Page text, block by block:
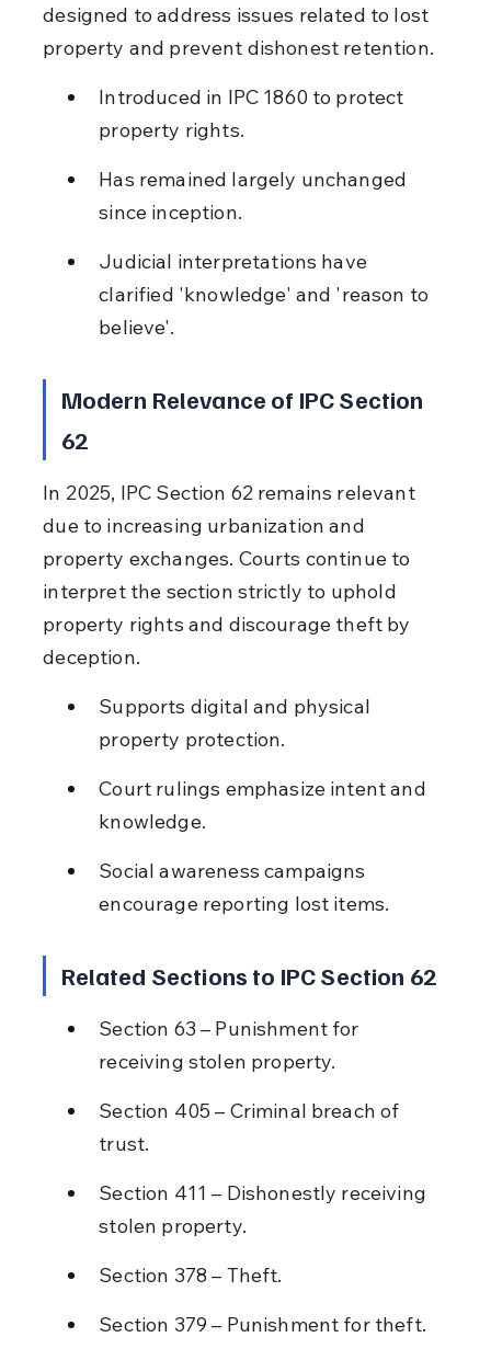
designed to address issues related to lost
property and prevent dishonest retention.
Introduced in IPC 1860 to protect
property rights.
Has remained largely unchanged
since inception.
Judicial interpretations have
clarified 'knowledge' and 'reason to
believe'.
Modern Relevance of IPC Section
62
In 2025, IPC Section 62 remains relevant
due to increasing urbanization and
property exchanges. Courts continue to
interpret the section strictly to uphold
property rights and discourage theft by
deception.
Supports digital and physical
property protection.
Court rulings emphasize intent and
knowledge.
Social awareness campaigns
encourage reporting lost items.
Related Sections to IPC Section 62
Section 63 – Punishment for
receiving stolen property.
Section 405 – Criminal breach of
trust.
Section 411 – Dishonestly receiving
stolen property.
Section 378 – Theft.
Section 379 – Punishment for theft.